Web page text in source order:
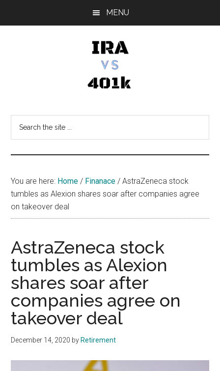
MENU
vs
401k
You are here: Home / Finanace / AstraZeneca stock
tumbles as Alexion shares soar after companies agree
on takeover deal
AstraZeneca stock
tumbles as Alexion
shares soar after
companies agree on
takeover deal
December 14, 2020 by Retirement